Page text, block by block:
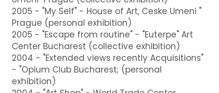
2005 - "My Self" - House of Art, Ceske Umeni "
Prague (personal exhibition)
2005 - "Escape from routine" - "Euterpe" Art
Center Bucharest (collective exhibition)
2004 - "Extended views recently Acquisitions"
- "Opium Club Bucharest; (personal
exhibition)